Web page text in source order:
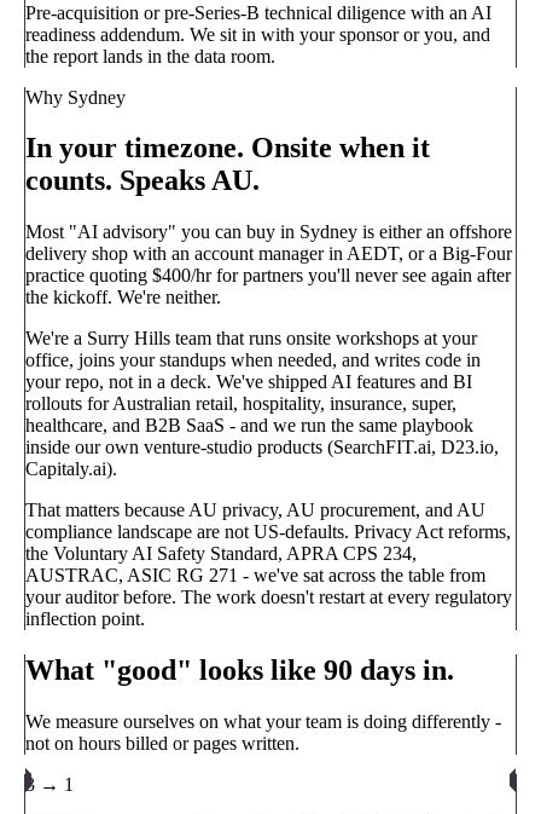
Pre-acquisition or pre-Series-B technical diligence with an AI
readiness addendum. We sit in with your sponsor or you, and
the report lands in the data room.
Why Sydney
In your timezone. Onsite when it
counts. Speaks AU.
Most "AI advisory" you can buy in Sydney is either an offshore
delivery shop with an account manager in AEDT, or a Big-Four
practice quoting $400/hr for partners you'll never see again after
the kickoff. We're neither.
We're a Surry Hills team that runs onsite workshops at your
office, joins your standups when needed, and writes code in
your repo, not in a deck. We've shipped AI features and BI
rollouts for Australian retail, hospitality, insurance, super,
healthcare, and B2B SaaS - and we run the same playbook
inside our own venture-studio products (SearchFIT.ai, D23.io,
Capitaly.ai).
That matters because AU privacy, AU procurement, and AU
compliance landscape are not US-defaults. Privacy Act reforms,
the Voluntary AI Safety Standard, APRA CPS 234,
AUSTRAC, ASIC RG 271 - we've sat across the table from
your auditor before. The work doesn't restart at every regulatory
inflection point.
What "good" looks like 90 days in.
We measure ourselves on what your team is doing differently -
not on hours billed or pages written.
3 → 1